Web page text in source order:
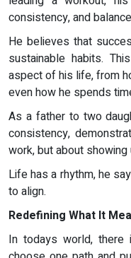
consistency, and
He believes that
sustainable habits.
aspect of his life, from
even how he spends
As a father to two
consistency,
work, but about
Life has a rhythm, he
to align.
Redefining What It
In todays world,